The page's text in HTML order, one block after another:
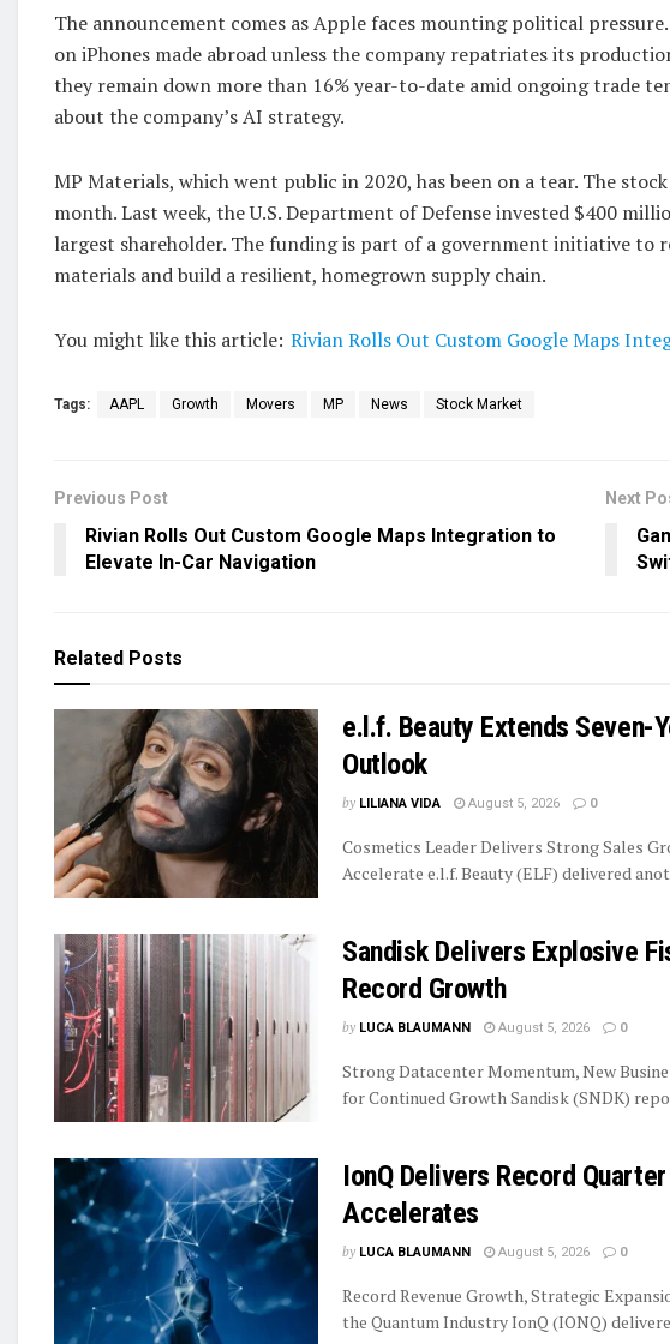
The announcement comes as Apple faces mounting political
on iPhones made abroad unless the company repatriates its
they remain down more than 16% year-to-date amid ongoing trade
about the company’s AI strategy.
MP Materials, which went public in 2020, has been on a tear. The
month. Last week, the U.S. Department of Defense invested $400
largest shareholder. The funding is part of a government initiative to
materials and build a resilient, homegrown supply chain.
You might like this article: Rivian Rolls Out Custom Google Maps
Tags: AAPL Growth Movers MP News Stock Market
Previous Post
Rivian Rolls Out Custom Google Maps Integration to
Elevate In-Car Navigation
Next
Related Posts
e.l.f. Beauty Extends Seven-
Outlook
by LILIANA VIDA August 5, 2026 0
Cosmetics Leader Delivers Strong Sales
Accelerate e.l.f. Beauty (ELF) delivered
Sandisk Delivers Explosive
Record Growth
by LUCA BLAUMANN August 5, 2026 0
Strong Datacenter Momentum, New
for Continued Growth Sandisk (SNDK)
IonQ Delivers Record
Accelerates
by LUCA BLAUMANN August 5, 2026 0
Record Revenue Growth, Strategic
the Quantum Industry IonQ (IONQ)